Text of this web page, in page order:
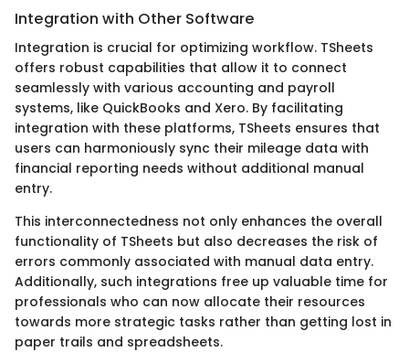
Integration with Other Software
Integration is crucial for optimizing workflow. TSheets
offers robust capabilities that allow it to connect
seamlessly with various accounting and payroll
systems, like QuickBooks and Xero. By facilitating
integration with these platforms, TSheets ensures that
users can harmoniously sync their mileage data with
financial reporting needs without additional manual
entry.
This interconnectedness not only enhances the overall
functionality of TSheets but also decreases the risk of
errors commonly associated with manual data entry.
Additionally, such integrations free up valuable time for
professionals who can now allocate their resources
towards more strategic tasks rather than getting lost in
paper trails and spreadsheets.